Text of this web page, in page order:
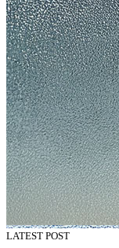
LATEST POST